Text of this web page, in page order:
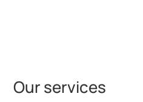
Our services